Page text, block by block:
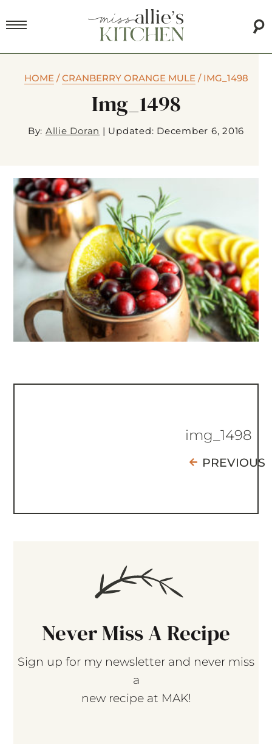
HOME/CRANBERRY ORANGE MULE/ IMG_1498
Img_1498
By: Allie Doran | Updated: December 6, 2016
img_1498
PREVIOUS
Never Miss A Recipe
Sign up for my newsletter and never miss
a
new recipe at MAK!